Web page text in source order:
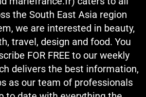
the South East Asia region
we are interested in beauty,
travel, design and food. You
FOR FREE to our weekly
delivers the best information,
as our team of professionals